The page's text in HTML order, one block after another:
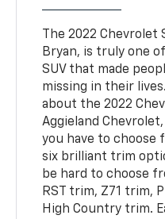
The 2022
Bryan, is truly one
SUV that made
missing in their
about the 2022
Aggieland
you have to choose
six brilliant trim
be hard to choose
RST trim, Z71 trim,
High Country trim.